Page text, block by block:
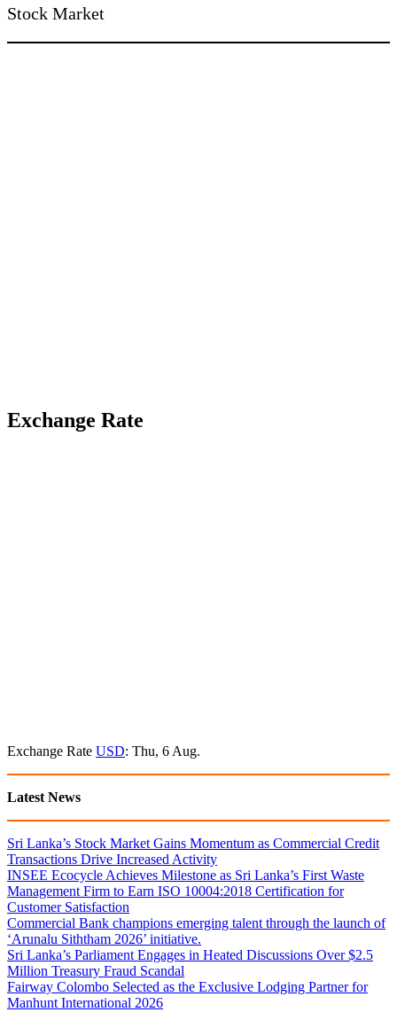
Stock Market
Exchange Rate
Exchange Rate USD: Thu, 6 Aug.
Latest News
Sri Lanka’s Stock Market Gains Momentum as Commercial Credit
Transactions Drive Increased Activity
INSEE Ecocycle Achieves Milestone as Sri Lanka’s First Waste
Management Firm to Earn ISO 10004:2018 Certification for
Customer Satisfaction
Commercial Bank champions emerging talent through the launch of
‘Arunalu Siththam 2026’ initiative.
Sri Lanka’s Parliament Engages in Heated Discussions Over $2.5
Million Treasury Fraud Scandal
Fairway Colombo Selected as the Exclusive Lodging Partner for
Manhunt International 2026